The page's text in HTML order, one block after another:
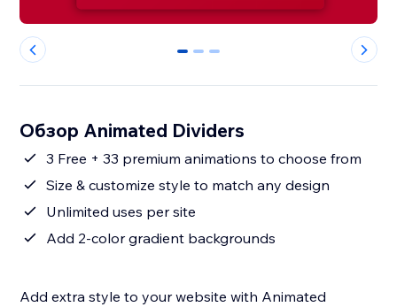
0 1 2
Обзор Animated Dividers
3 Free + 33 premium animations to choose from
Size & customize style to match any design
Unlimited uses per site
Add 2-color gradient backgrounds
Add extra style to your website with Animated